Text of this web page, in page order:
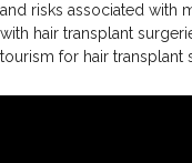
and risks associated with
with hair transplant
tourism for hair transplant